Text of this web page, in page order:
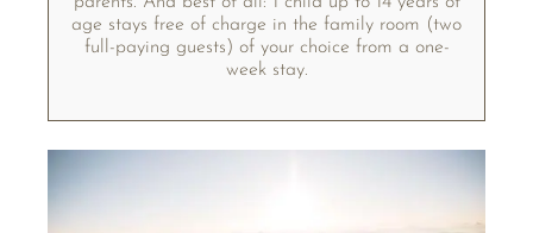
age stays free of charge in the family room (two
full-paying guests) of your choice from a one-
week stay.